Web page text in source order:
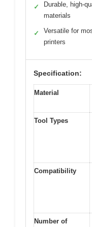
✓
Durable, high-
materials
✓
Versatile for
printers
Specification:
Material
Tool Types
Compatibility
Number of